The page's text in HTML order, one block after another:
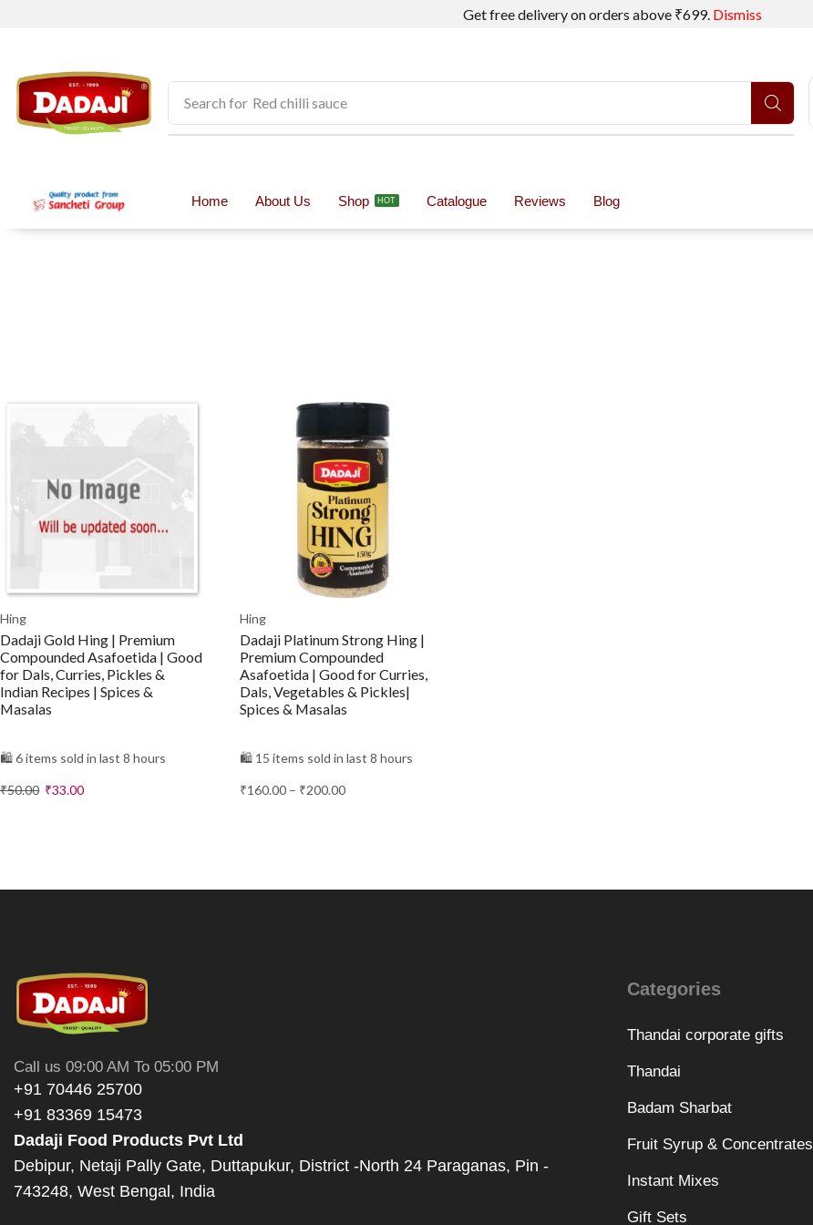
Get free delivery on orders above ₹699. Dismiss
Search for Pickles
Home About Us Shop HOT Catalogue Reviews Blog
Hing
Dadaji Gold Hing | Premium
Compounded Asafoetida | Good
for Dals, Curries, Pickles &
Indian Recipes | Spices &
Masalas
🛍️ 6 items sold in last 8 hours
₹50.00 ₹33.00
Hing
Dadaji Platinum Strong Hing |
Premium Compounded
Asafoetida | Good for Curries,
Dals, Vegetables & Pickles|
Spices & Masalas
🛍️ 15 items sold in last 8 hours
₹160.00 – ₹200.00
Call us 09:00 AM To 05:00 PM
+91 70446 25700
+91 83369 15473
Dadaji Food Products Pvt Ltd
Debipur, Netaji Pally Gate, Duttapukur, District -North 24 Paraganas, Pin -
743248, West Bengal, India
Categories
Thandai corporate gifts
Thandai
Badam Sharbat
Fruit Syrup & Concentrates
Instant Mixes
Gift Sets